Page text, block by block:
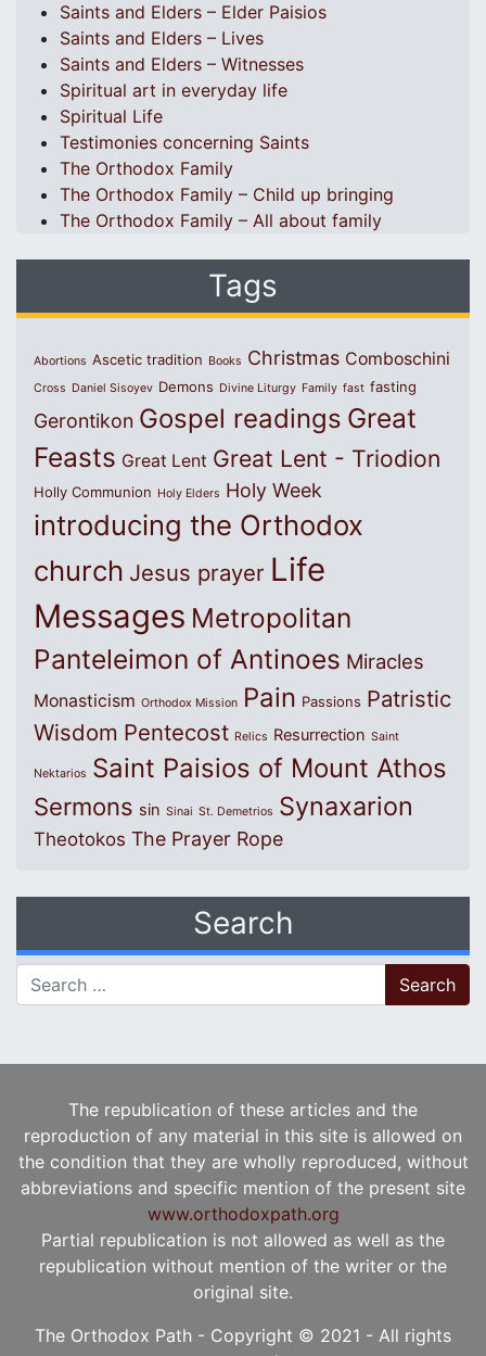
Saints and Elders – Elder Paisios
Saints and Elders – Lives
Saints and Elders – Witnesses
Spiritual art in everyday life
Spiritual Life
Testimonies concerning Saints
The Orthodox Family
The Orthodox Family – Child up bringing
The Orthodox Family – All about family
Tags
Abortions Ascetic tradition Books Christmas Comboschini
Cross Daniel Sisoyev Demons Divine Liturgy Family fast fasting
Gerontikon Gospel readings Great
Feasts Great Lent Great Lent - Triodion
Holly Communion Holy Elders Holy Week
introducing the Orthodox
church Jesus prayer Life
Messages Metropolitan
Panteleimon of Antinoes Miracles
Monasticism Orthodox Mission Pain Passions Patristic
Wisdom Pentecost Relics Resurrection Saint
Nektarios Saint Paisios of Mount Athos
Sermons sin Sinai St. Demetrios Synaxarion
Theotokos The Prayer Rope
Search
Search for:
The republication of these articles and the
reproduction of any material in this site is allowed on
the condition that they are wholly reproduced, without
abbreviations and specific mention of the present site
www.orthodoxpath.org
Partial republication is not allowed as well as the
republication without mention of the writer or the
original site.
The Orthodox Path - Copyright © 2021 - All rights